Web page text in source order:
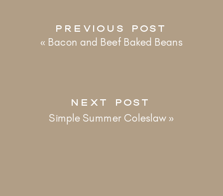
Simple Summer Coleslaw »
« Bacon and Beef Baked Beans
PREVIOUS POST
NEXT POST